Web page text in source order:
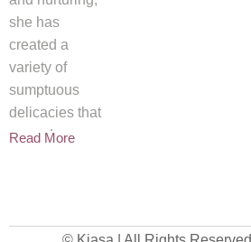
she has
created a
variety of
sumptuous
delicacies that
spread
Read More